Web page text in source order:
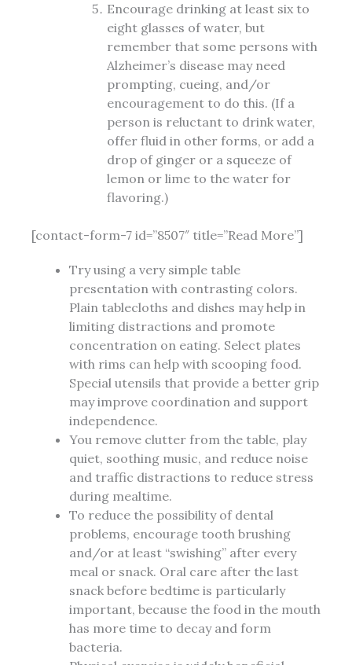
Encourage drinking at least six to
eight glasses of water, but
remember that some persons with
Alzheimer’s disease may need
prompting, cueing, and/or
encouragement to do this. (If a
person is reluctant to drink water,
offer fluid in other forms, or add a
drop of ginger or a squeeze of
lemon or lime to the water for
flavoring.)
[contact-form-7 id=”8507″ title=”Read More”]
Try using a very simple table
presentation with contrasting colors.
Plain tablecloths and dishes may help in
limiting distractions and promote
concentration on eating. Select plates
with rims can help with scooping food.
Special utensils that provide a better grip
may improve coordination and support
independence.
You remove clutter from the table, play
quiet, soothing music, and reduce noise
and traffic distractions to reduce stress
during mealtime.
To reduce the possibility of dental
problems, encourage tooth brushing
and/or at least “swishing” after every
meal or snack. Oral care after the last
snack before bedtime is particularly
important, because the food in the mouth
has more time to decay and form
bacteria.